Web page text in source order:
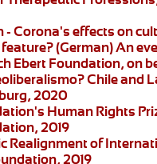
- Corona's effects on
(German) An
Ebert Foundation, on
Chile and
2020
Human Rights
2019
Realignment of
2019